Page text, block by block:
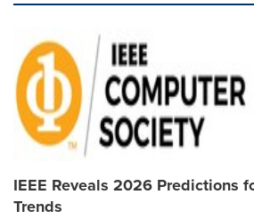
IEEE Reveals 2026 Predictions
Trends